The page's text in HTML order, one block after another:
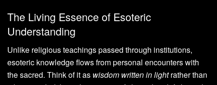
The Living Essence of Esoteric
Understanding
Unlike religious teachings passed through institutions,
esoteric knowledge flows from personal encounters with
the sacred. Think of it as wisdom written in lightrather than